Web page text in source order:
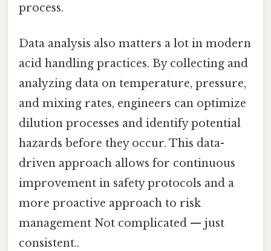
process.
Data analysis also matters a lot in modern
acid handling practices. By collecting and
analyzing data on temperature, pressure,
and mixing rates, engineers can optimize
dilution processes and identify potential
hazards before they occur. This data-
driven approach allows for continuous
improvement in safety protocols and a
more proactive approach to risk
management Not complicated — just
consistent..